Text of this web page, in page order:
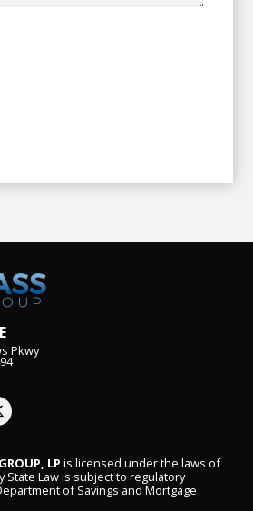
Pkwy
LP is licensed under the laws of
State Law is subject to regulatory
of Savings and Mortgage